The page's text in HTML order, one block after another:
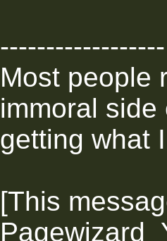
------------------
Most people
immoral
getting what
[This